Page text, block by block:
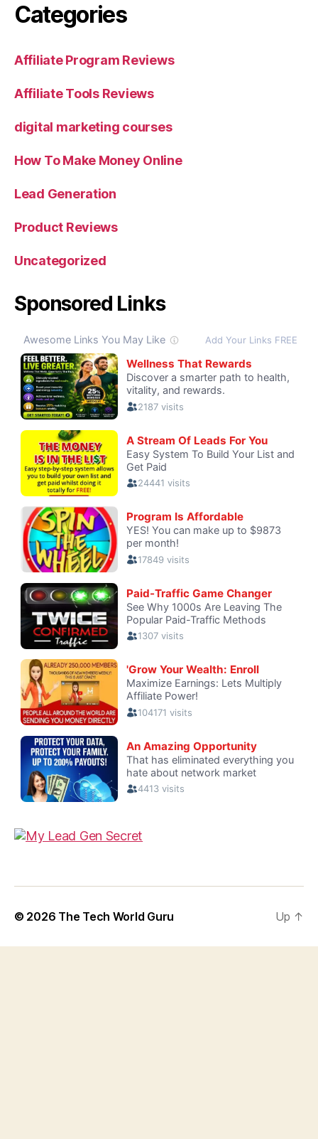
Categories
Affiliate Program Reviews
Affiliate Tools Reviews
digital marketing courses
How To Make Money Online
Lead Generation
Product Reviews
Uncategorized
Sponsored Links
© 2026 The Tech World Guru Up ↑